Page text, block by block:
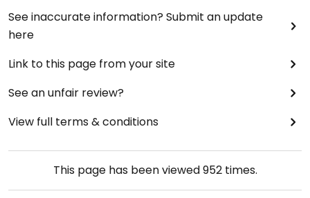
See inaccurate information? Submit an update
here
Link to this page from your site
See an unfair review?
View full terms & conditions
This page has been viewed952times.